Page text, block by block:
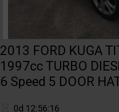
2013 FORD KUGA
1997cc TURBO
6 Speed 5 DOOR
0d 12:56:16